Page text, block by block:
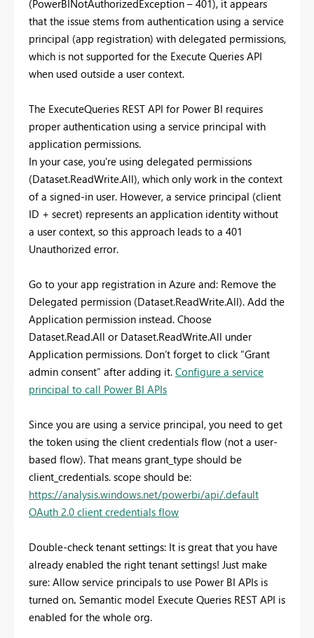
(PowerBINotAuthorizedException – 401), it appears
that the issue stems from authentication using a service
principal (app registration) with delegated permissions,
which is not supported for the Execute Queries API
when used outside a user context.
The ExecuteQueries REST API for Power BI requires
proper authentication using a service principal with
application permissions.
In your case, you're using delegated permissions
(Dataset.ReadWrite.All), which only work in the context
of a signed-in user. However, a service principal (client
ID + secret) represents an application identity without
a user context, so this approach leads to a 401
Unauthorized error.
Go to your app registration in Azure and: Remove the
Delegated permission (Dataset.ReadWrite.All). Add the
Application permission instead. Choose
Dataset.Read.All or Dataset.ReadWrite.All under
Application permissions. Don’t forget to click “Grant
admin consent” after adding it. Configure a service
principal to call Power BI APIs
Since you are using a service principal, you need to get
the token using the client credentials flow (not a user-
based flow). That means grant_type should be
client_credentials. scope should be:
https://analysis.windows.net/powerbi/api/.default
OAuth 2.0 client credentials flow
Double-check tenant settings: It is great that you have
already enabled the right tenant settings! Just make
sure: Allow service principals to use Power BI APIs is
turned on. Semantic model Execute Queries REST API is
enabled for the whole org.